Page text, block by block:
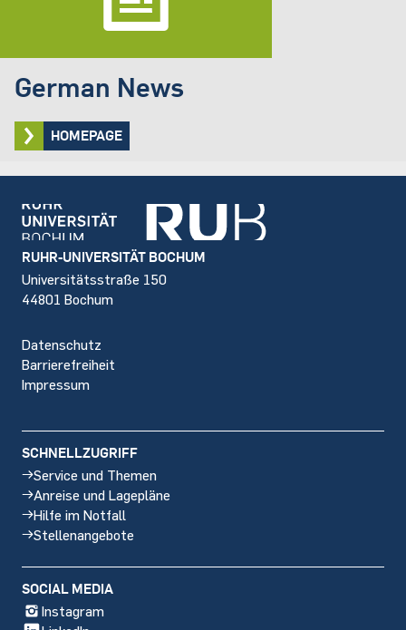
German News
HOMEPAGE
Footer
RUHR-UNIVERSITÄT BOCHUM
Universitätsstraße 150
44801 Bochum
Datenschutz
Barrierefreiheit
Impressum
SCHNELLZUGRIFF
Service und Themen
Anreise und Lagepläne
Hilfe im Notfall
Stellenangebote
SOCIAL MEDIA
Instagram